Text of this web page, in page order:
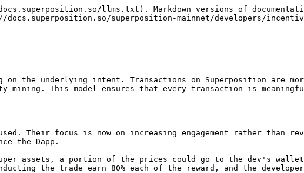
llms.txt). Markdown versions of
superposition-mainnet/developers/
the underlying intent. Transactions on Superposition are
This model ensures that every transaction is
Their focus is now on increasing engagement rather than
the Dapp.
assets, a portion of the prices could go to the dev's
the trade earn 80% each of the reward, and the developer